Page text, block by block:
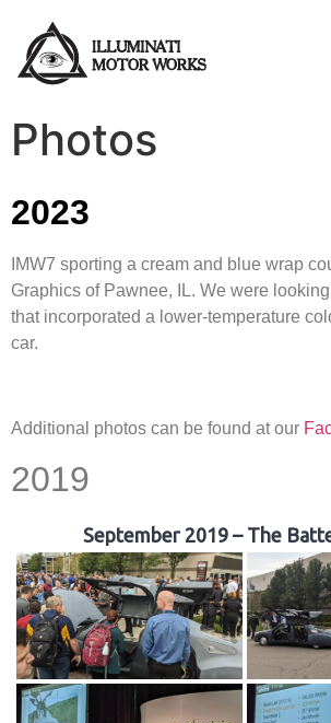
Photos
2023
IMW7 sporting a cream and blue wrap
Graphics of Pawnee, IL. We were
that incorporated a lower-temperature
car.
Additional photos can be found at our
2019
September 2019 – The